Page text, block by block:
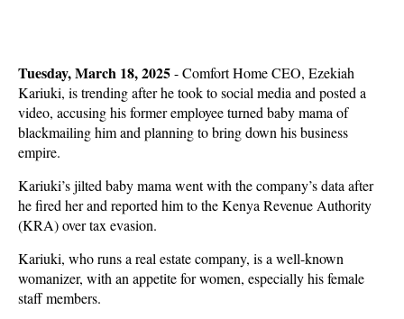
Tuesday, March 18, 2025- Comfort Home CEO, Ezekiah
Kariuki, is trending after he took to social media and posted a
video, accusing his former employee turned baby mama of
blackmailing him and planning to bring down his business
empire.
Kariuki’s jilted baby mama went with the company’s data after
he fired her and reported him to the Kenya Revenue Authority
(KRA) over tax evasion.
Kariuki, who runs a real estate company, is a well-known
womanizer, with an appetite for women, especially his female
staff members.